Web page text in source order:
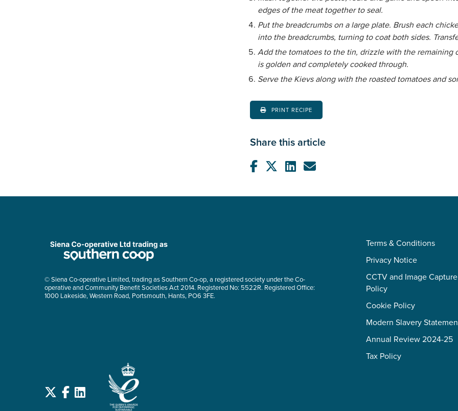
edges of the meat together to seal.
Put the breadcrumbs on a large plate. Brush each
into the breadcrumbs, turning to coat both sides.
Add the tomatoes to the tin, drizzle with the remaining
is golden and completely cooked through.
Serve the Kievs along with the roasted tomatoes and
PRINT RECIPE
Share this article
© Siena Co-operative Limited, trading as Southern Co-op, a registered society under the Co-
operative and Community Benefit Societies Act 2014. Registered No: 5522R. Registered Office:
1000 Lakeside, Western Road, Portsmouth, Hants, PO6 3FE.
Terms & Conditions
Privacy Notice
CCTV and Image
Policy
Cookie Policy
Modern Slavery
Annual Review 2024-25
Tax Policy